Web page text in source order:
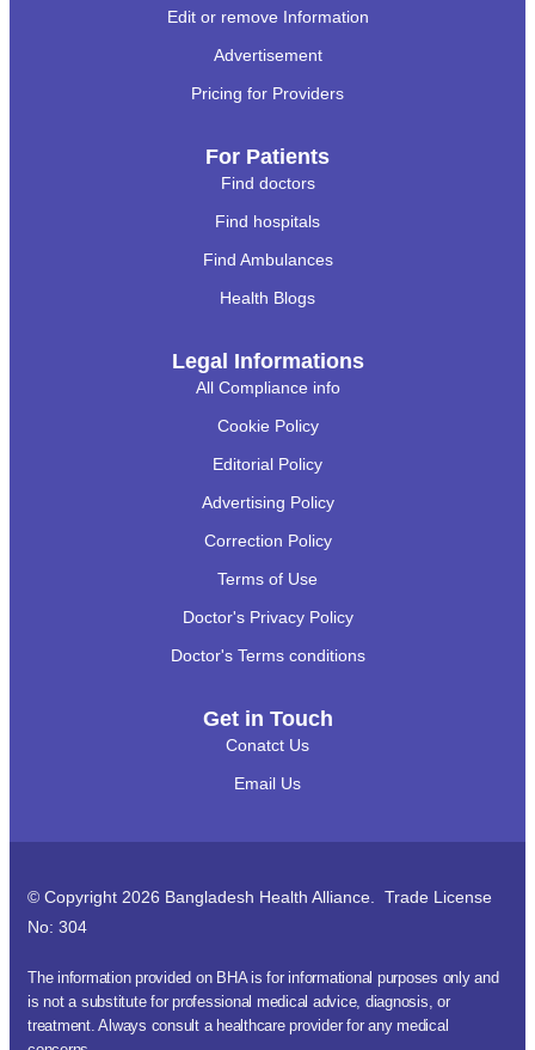
Edit or remove Information
Advertisement
Pricing for Providers
For Patients
Find doctors
Find hospitals
Find Ambulances
Health Blogs
Legal Informations
All Compliance info
Cookie Policy
Editorial Policy
Advertising Policy
Correction Policy
Terms of Use
Doctor's Privacy Policy
Doctor's Terms conditions
Get in Touch
Conatct Us
Email Us
© Copyright 2026 Bangladesh Health Alliance. Trade License
No: 304
The information provided on BHA is for informational purposes only and
is not a substitute for professional medical advice, diagnosis, or
treatment. Always consult a healthcare provider for any medical